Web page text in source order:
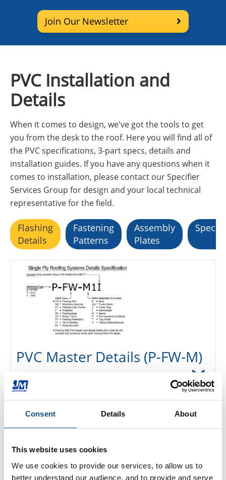
Consent Details About
This website uses cookies
We use cookies to provide our services, to allow us to
better understand our audience, and to provide and serve
Join Our Newsletter
PVC Installation and
Details
When it comes to design, we've got the tools to get
you from the desk to the roof. Here you will find all of
the PVC specifications, 3-part specs, details and
installation guides. If you have any questions when it
comes to installation, please contact our Specifier
Services Group for design and your local technical
representative for the field.
Flashing
Details
Fastening
Patterns
Assembly
Plates
PVC Master Details (P-FW-M)
Base Tie-In Details (P-FW-B)
Intermediate Termination
Details (P-FW-I)